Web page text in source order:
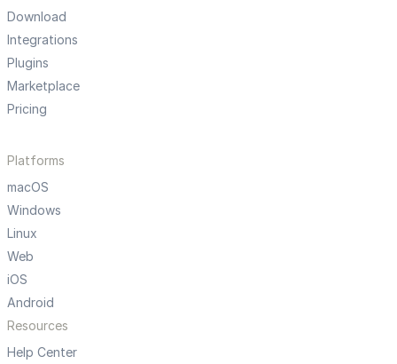
Download
Integrations
Plugins
Marketplace
Pricing
Platforms
macOS
Windows
Linux
Web
iOS
Android
Resources
Help Center